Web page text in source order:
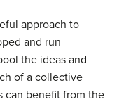
approach to
and run
the ideas and
of a collective
can benefit from the